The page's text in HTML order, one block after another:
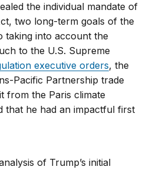
the individual mandate of
two long-term goals of the
taking into account the
to the U.S. Supreme
executive orders, the
Pacific Partnership trade
from the Paris climate
that he had an impactful first
of Trump’s initial